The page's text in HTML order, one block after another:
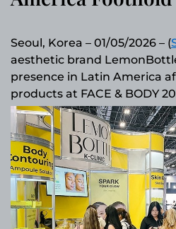
Seoul, Korea – 01/05/2026 – (
aesthetic brand
presence in Latin America
products at FACE & BODY